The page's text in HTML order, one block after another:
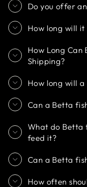
Do you offer
How long will
How Long Can
Shipping?
How long will
Can a Betta
What do Betta
feed it?
Can a Betta
How often